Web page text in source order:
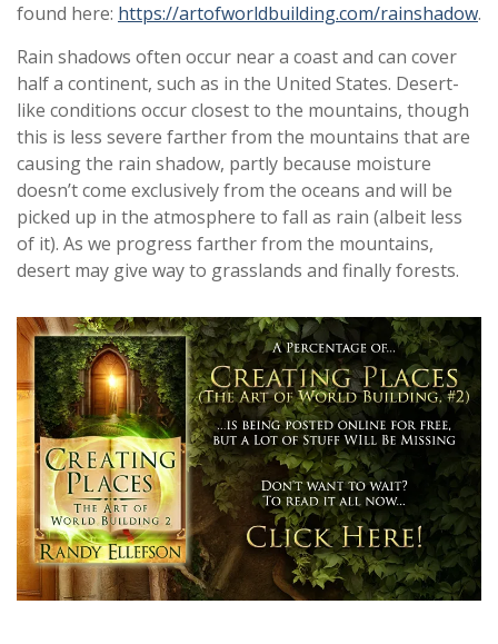
found here: https://artofworldbuilding.com/rainshadow.
Rain shadows often occur near a coast and can cover
half a continent, such as in the United States. Desert-
like conditions occur closest to the mountains, though
this is less severe farther from the mountains that are
causing the rain shadow, partly because moisture
doesn’t come exclusively from the oceans and will be
picked up in the atmosphere to fall as rain (albeit less
of it). As we progress farther from the mountains,
desert may give way to grasslands and finally forests.